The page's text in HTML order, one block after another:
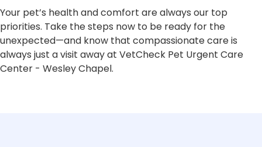
Your pet’s health and comfort are always our top
priorities. Take the steps now to be ready for the
unexpected—and know that compassionate care is
always just a visit away at VetCheck Pet Urgent Care
Center - Wesley Chapel.